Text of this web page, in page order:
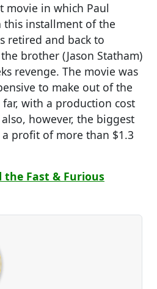
movie in which Paul
this installment of the
retired and back to
brother (Jason Statham)
revenge. The movie was
to make out of the
with a production cost
however, the biggest
profit of more than $1.3
the Fast & Furious